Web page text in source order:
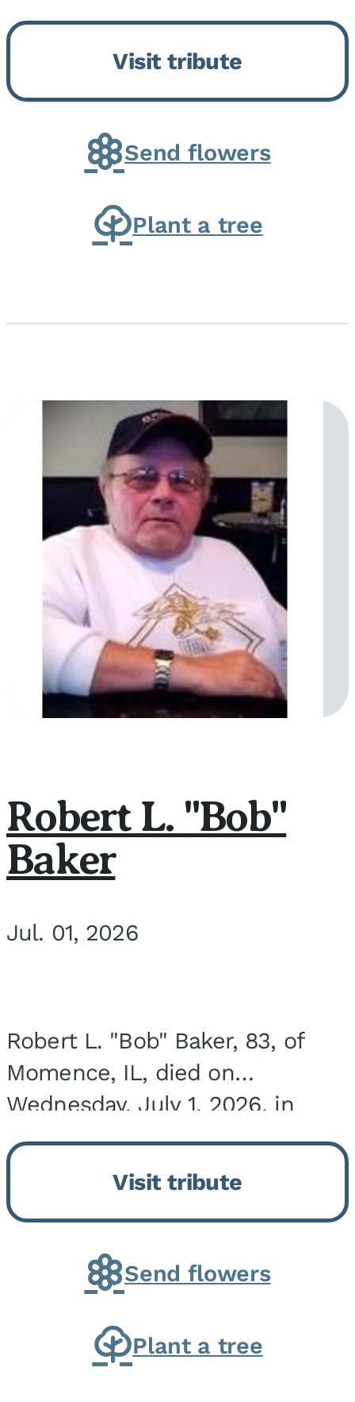
9, 2026, at his home. He was
born on February 6, 1950, in
Kankakee, IL, the son of Joseph
G. and Winifred Bennett...
Visit tribute
Send flowers
Plant a tree
Robert L. "Bob"
Baker
Jul. 01, 2026
Robert L. "Bob" Baker, 83, of
Momence, IL, died on
Wednesday, July 1, 2026, in
Onarga, IL. He was born on
March 22, 1943, in Chicago, IL,
the son of Charles J. and Eileen
Fawver Baker. He is...
Visit tribute
Send flowers
Plant a tree